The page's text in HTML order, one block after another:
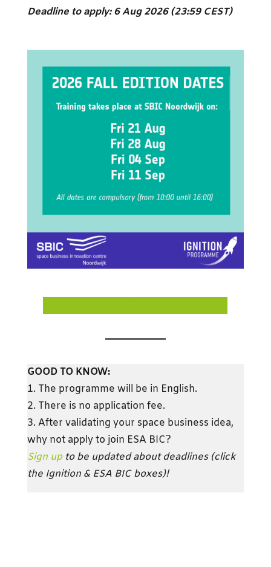
Deadline to apply: 6 Aug 2026 (23:59 CEST)
GOOD TO KNOW:
1. The programme will be in English.
2. There is no application fee.
3. After validating your space business idea,
why not apply to join ESA BIC?
Sign upto be updated about deadlines (click
the Ignition & ESA BIC boxes)!